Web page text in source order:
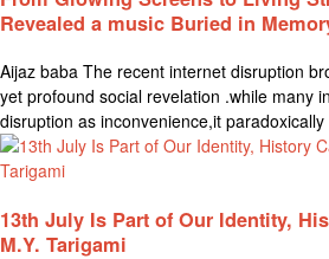
Revealed a music Buried in
Aijaz baba The recent internet disruption
yet profound social revelation .while many
disruption as inconvenience,it paradoxically
13th July Is Part of Our Identity,
M.Y. Tarigami